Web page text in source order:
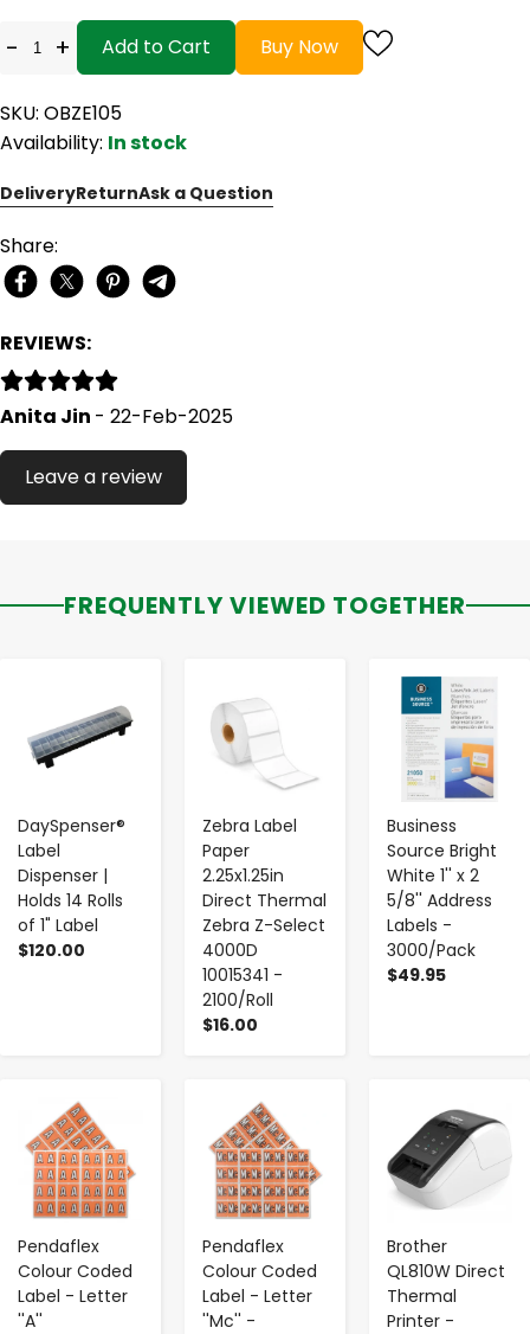
- + Add to Cart Buy Now
SKU: OBZE105
Availability: In stock
DeliveryReturnAsk a Question
Share:
REVIEWS:
Anita Jin - 22-Feb-2025
Leave a review
FREQUENTLY VIEWED TOGETHER
DaySpenser®
Label
Dispenser |
Holds 14 Rolls
of 1" Label
$120.00
Zebra Label
Paper
2.25x1.25in
Direct Thermal
Zebra Z-Select
4000D
10015341 -
2100/Roll
$16.00
Business
Source Bright
White 1'' x 2
5/8'' Address
Labels -
3000/Pack
$49.95
- +
Pendaflex
Colour Coded
Label - Letter
''A''
-
Pendaflex
Colour Coded
Label - Letter
''Mc'' -
-
Brother
QL810W Direct
Thermal
Printer -
+